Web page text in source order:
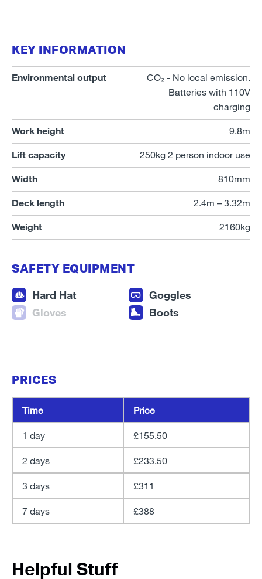
KEY INFORMATION
Environmental output
CO₂ - No local emission.
Batteries with 110V
charging
Work height 9.8m
Lift capacity 250kg 2 person indoor use
Width 810mm
Deck length 2.4m – 3.32m
Weight 2160kg
SAFETY EQUIPMENT
Hard Hat
Goggles
Gloves
Boots
PRICES
Time Price
1 day £155.50
2 days £233.50
3 days £311
7 days £388